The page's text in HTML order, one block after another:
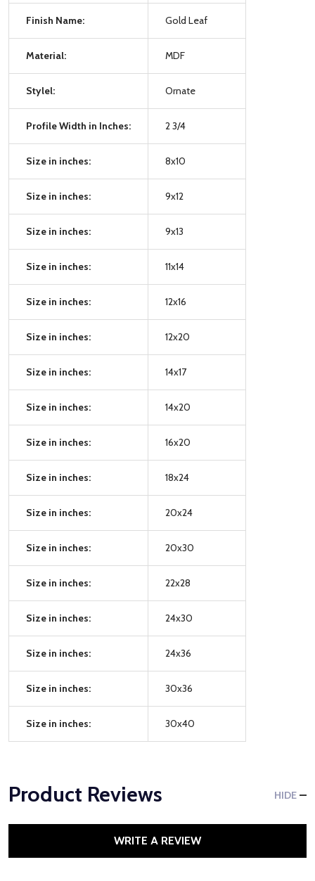
Finish Name: Gold Leaf
Material: MDF
Stylel: Ornate
Profile Width in Inches: 2 3/4
Size in inches: 8x10
Size in inches: 9x12
Size in inches: 9x13
Size in inches: 11x14
Size in inches: 12x16
Size in inches: 12x20
Size in inches: 14x17
Size in inches: 14x20
Size in inches: 16x20
Size in inches: 18x24
Size in inches: 20x24
Size in inches: 20x30
Size in inches: 22x28
Size in inches: 24x30
Size in inches: 24x36
Size in inches: 30x36
Size in inches: 30x40
Product Reviews HIDE
WRITE A REVIEW